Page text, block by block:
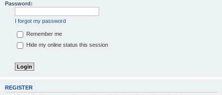
Password:
I forgot my password
Remember me
Hide my online status this session
REGISTER